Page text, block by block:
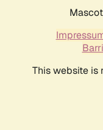
This website is